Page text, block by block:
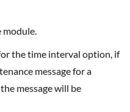
module.
the time interval option, if
message for a
message will be